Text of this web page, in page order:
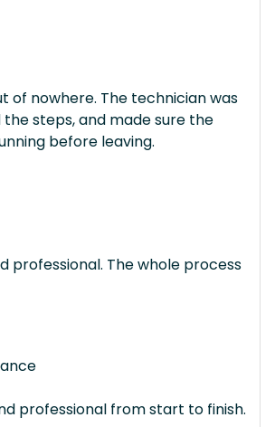
of nowhere. The technician was
steps, and made sure the
before leaving.
professional. The whole process
professional from start to finish.